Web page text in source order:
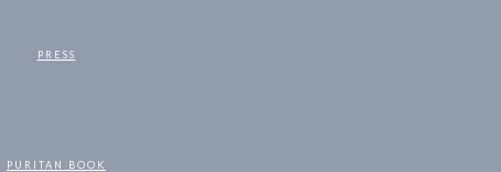
PRESS
PURITAN BOOK